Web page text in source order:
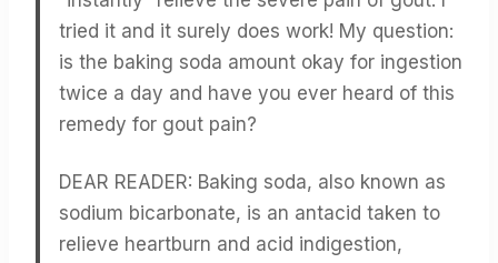
tried it and it surely does work! My question:
is the baking soda amount okay for ingestion
twice a day and have you ever heard of this
remedy for gout pain?
DEAR READER: Baking soda, also known as
sodium bicarbonate, is an antacid taken to
relieve heartburn and acid indigestion,